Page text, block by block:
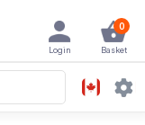
0
Basket
Login